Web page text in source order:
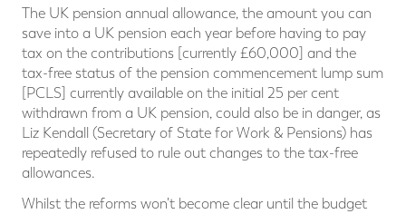
The UK pension annual allowance, the amount you can
save into a UK pension each year before having to pay
tax on the contributions [currently £60,000] and the
tax-free status of the pension commencement lump sum
[PCLS] currently available on the initial 25 per cent
withdrawn from a UK pension, could also be in danger, as
Liz Kendall (Secretary of State for Work & Pensions) has
repeatedly refused to rule out changes to the tax-free
allowances.
Whilst the reforms won't become clear until the budget